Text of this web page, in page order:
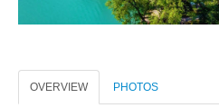
SIGN IN
OVERVIEW PHOTOS
Office +41 22 781 04 04